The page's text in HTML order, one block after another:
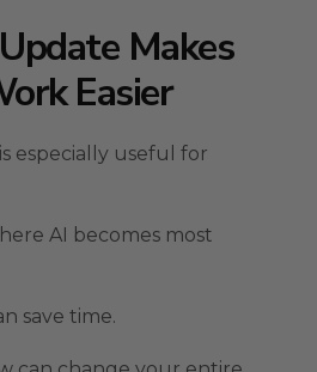
Makes
Easier
especially useful for
AI becomes most
save time.